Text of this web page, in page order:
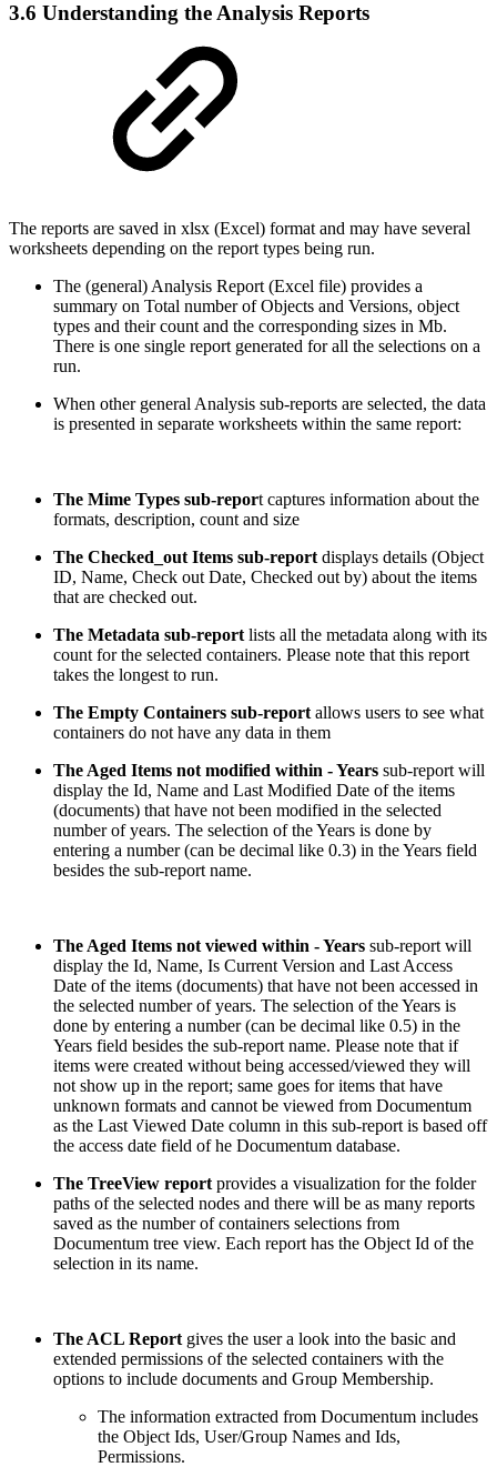
3.6 Understanding the Analysis Reports
The reports are saved in xlsx (Excel) format and may have several
worksheets depending on the report types being run.
The (general) Analysis Report (Excel file) provides a
summary on Total number of Objects and Versions, object
types and their count and the corresponding sizes in Mb.
There is one single report generated for all the selections on a
run.
When other general Analysis sub-reports are selected, the data
is presented in separate worksheets within the same report:
The Mime Types sub-report captures information about the
formats, description, count and size
The Checked_out Items sub-report displays details (Object
ID, Name, Check out Date, Checked out by) about the items
that are checked out.
The Metadata sub-report lists all the metadata along with its
count for the selected containers. Please note that this report
takes the longest to run.
The Empty Containers sub-report allows users to see what
containers do not have any data in them
The Aged Items not modified within - Years sub-report will
display the Id, Name and Last Modified Date of the items
(documents) that have not been modified in the selected
number of years. The selection of the Years is done by
entering a number (can be decimal like 0.3) in the Years field
besides the sub-report name.
The Aged Items not viewed within - Years sub-report will
display the Id, Name, Is Current Version and Last Access
Date of the items (documents) that have not been accessed in
the selected number of years. The selection of the Years is
done by entering a number (can be decimal like 0.5) in the
Years field besides the sub-report name. Please note that if
items were created without being accessed/viewed they will
not show up in the report; same goes for items that have
unknown formats and cannot be viewed from Documentum
as the Last Viewed Date column in this sub-report is based off
the access date field of he Documentum database.
The TreeView report provides a visualization for the folder
paths of the selected nodes and there will be as many reports
saved as the number of containers selections from
Documentum tree view. Each report has the Object Id of the
selection in its name.
The ACL Report gives the user a look into the basic and
extended permissions of the selected containers with the
options to include documents and Group Membership.
The information extracted from Documentum includes
the Object Ids, User/Group Names and Ids,
Permissions.